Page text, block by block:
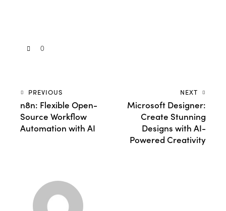
0
PREVIOUS
n8n: Flexible Open-
Source Workflow
Automation with AI
NEXT
Microsoft Designer:
Create Stunning
Designs with AI-
Powered Creativity